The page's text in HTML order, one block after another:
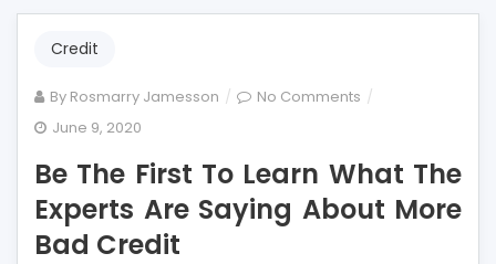
Credit
By Rosmarry Jamesson No Comments on
First
To
Learn
June 9, 2020
Be The First To Learn What The
Experts Are Saying About More
Bad Credit